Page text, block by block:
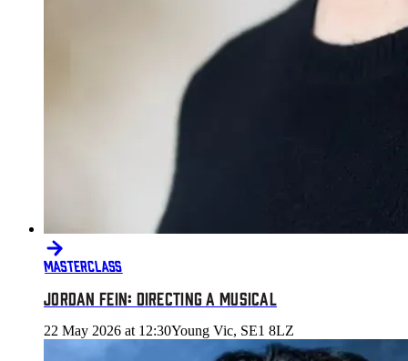
MASTERCLASS
JORDAN FEIN: DIRECTING A MUSICAL
22 May 2026 at 12:30Young Vic, SE1 8LZ